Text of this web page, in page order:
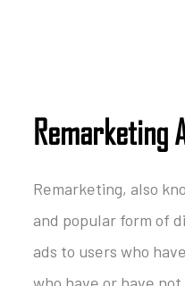
Remarketing
Remarketing, also
and popular form of
ads to users who